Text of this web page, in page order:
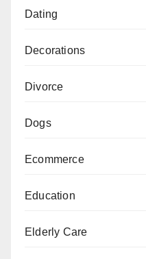
Dating
Decorations
Divorce
Dogs
Ecommerce
Education
Elderly Care